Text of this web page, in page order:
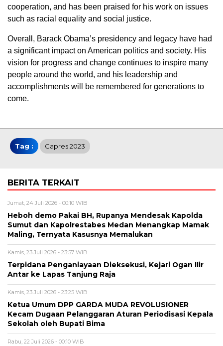
cooperation, and has been praised for his work on issues
such as racial equality and social justice.
Overall, Barack Obama’s presidency and legacy have had
a significant impact on American politics and society. His
vision for progress and change continues to inspire many
people around the world, and his leadership and
accomplishments will be remembered for generations to
come.
Tag : Capres 2023
BERITA TERKAIT
Jumat, 24 Juli 2026 - 00:10 WIB
Heboh demo Pakai BH, Rupanya Mendesak Kapolda
Sumut dan Kapolrestabes Medan Menangkap Mamak
Maling, Ternyata Kasusnya Memalukan
Kamis, 23 Juli 2026 - 23:57 WIB
Terpidana Penganiayaan Dieksekusi, Kejari Ogan Ilir
Antar ke Lapas Tanjung Raja
Kamis, 23 Juli 2026 - 23:25 WIB
Ketua Umum DPP GARDA MUDA REVOLUSIONER
Kecam Dugaan Pelanggaran Aturan Periodisasi Kepala
Sekolah oleh Bupati Bima
Rabu, 22 Juli 2026 - 00:10 WIB